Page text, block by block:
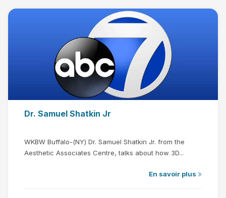
Dr. Samuel Shatkin Jr
WKBW Buffalo-(NY) Dr. Samuel Shatkin Jr. from the
Aesthetic Associates Centre, talks about how 3D...
En savoir plus